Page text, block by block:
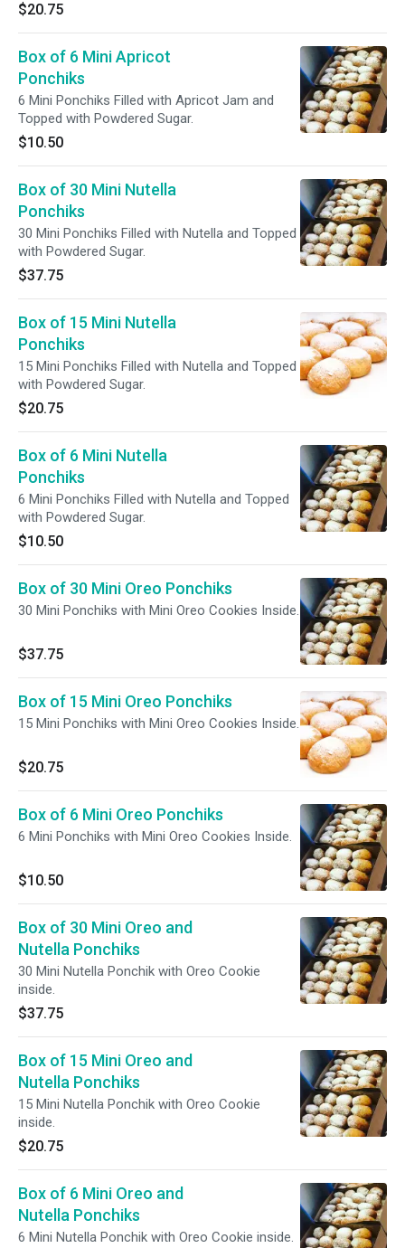
$20.75
Box of 6 Mini Apricot
Ponchiks
6 Mini Ponchiks Filled with Apricot Jam and
Topped with Powdered Sugar.
$10.50
Box of 30 Mini Nutella
Ponchiks
30 Mini Ponchiks Filled with Nutella and Topped
with Powdered Sugar.
$37.75
Box of 15 Mini Nutella
Ponchiks
15 Mini Ponchiks Filled with Nutella and Topped
with Powdered Sugar.
$20.75
Box of 6 Mini Nutella
Ponchiks
6 Mini Ponchiks Filled with Nutella and Topped
with Powdered Sugar.
$10.50
Box of 30 Mini Oreo Ponchiks
30 Mini Ponchiks with Mini Oreo Cookies Inside.
$37.75
Box of 15 Mini Oreo Ponchiks
15 Mini Ponchiks with Mini Oreo Cookies Inside.
$20.75
Box of 6 Mini Oreo Ponchiks
6 Mini Ponchiks with Mini Oreo Cookies Inside.
$10.50
Box of 30 Mini Oreo and
Nutella Ponchiks
30 Mini Nutella Ponchik with Oreo Cookie
inside.
$37.75
Box of 15 Mini Oreo and
Nutella Ponchiks
15 Mini Nutella Ponchik with Oreo Cookie
inside.
$20.75
Box of 6 Mini Oreo and
Nutella Ponchiks
6 Mini Nutella Ponchik with Oreo Cookie inside.